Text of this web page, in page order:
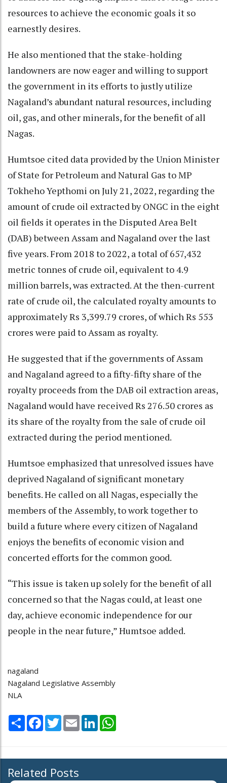
resources to achieve the economic goals it so
earnestly desires.
He also mentioned that the stake-holding
landowners are now eager and willing to support
the government in its efforts to justly utilize
Nagaland’s abundant natural resources, including
oil, gas, and other minerals, for the benefit of all
Nagas.
Humtsoe cited data provided by the Union Minister
of State for Petroleum and Natural Gas to MP
Tokheho Yepthomi on July 21, 2022, regarding the
amount of crude oil extracted by ONGC in the eight
oil fields it operates in the Disputed Area Belt
(DAB) between Assam and Nagaland over the last
five years. From 2018 to 2022, a total of 657,432
metric tonnes of crude oil, equivalent to 4.9
million barrels, was extracted. At the then-current
rate of crude oil, the calculated royalty amounts to
approximately Rs 3,399.79 crores, of which Rs 553
crores were paid to Assam as royalty.
He suggested that if the governments of Assam
and Nagaland agreed to a fifty-fifty share of the
royalty proceeds from the DAB oil extraction areas,
Nagaland would have received Rs 276.50 crores as
its share of the royalty from the sale of crude oil
extracted during the period mentioned.
Humtsoe emphasized that unresolved issues have
deprived Nagaland of significant monetary
benefits. He called on all Nagas, especially the
members of the Assembly, to work together to
build a future where every citizen of Nagaland
enjoys the benefits of economic vision and
concerted efforts for the common good.
“This issue is taken up solely for the benefit of all
concerned so that the Nagas could, at least one
day, achieve economic independence for our
people in the near future,” Humtsoe added.
nagaland
Nagaland Legislative Assembly
NLA
Share Facebook
TwitterEmail LinkedIn
Related Posts